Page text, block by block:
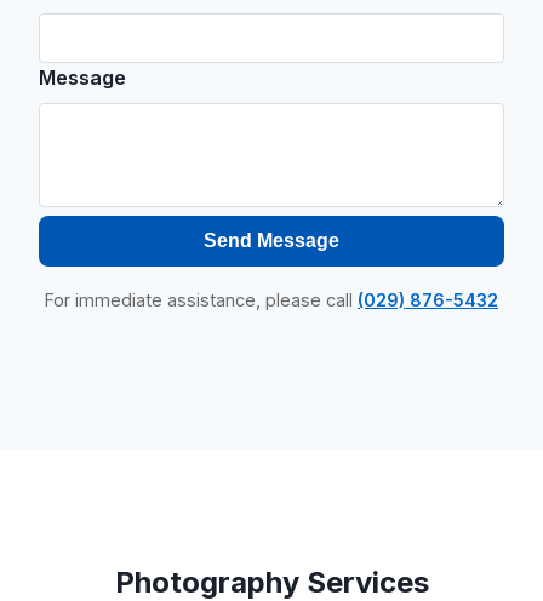
Message
Send Message
For immediate assistance, please call (029) 876-5432
Photography Services